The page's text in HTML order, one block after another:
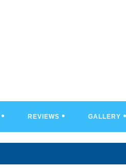
REVIEWS GALLERY